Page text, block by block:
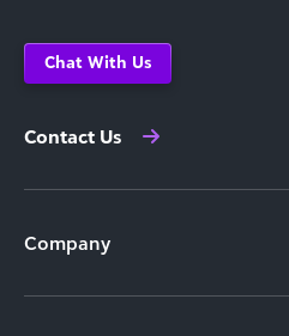
Chat With Us
Contact Us
Company